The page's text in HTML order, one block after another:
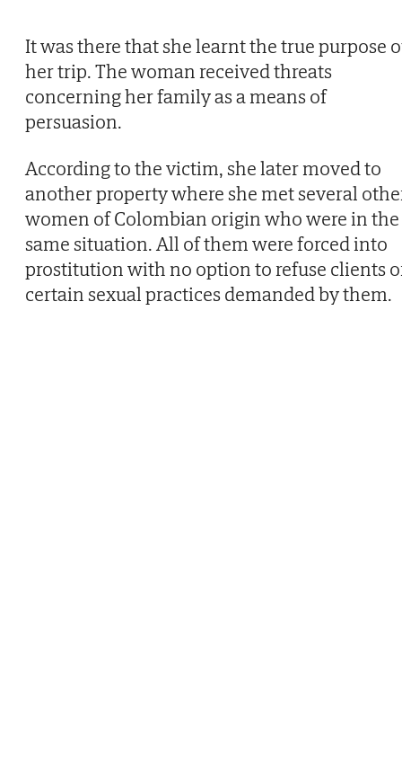
It was there that she learnt the true purpose
her trip. The woman received threats
concerning her family as a means of
persuasion.
According to the victim, she later moved to
another property where she met several
women of Colombian origin who were in the
same situation. All of them were forced into
prostitution with no option to refuse clients
certain sexual practices demanded by them.